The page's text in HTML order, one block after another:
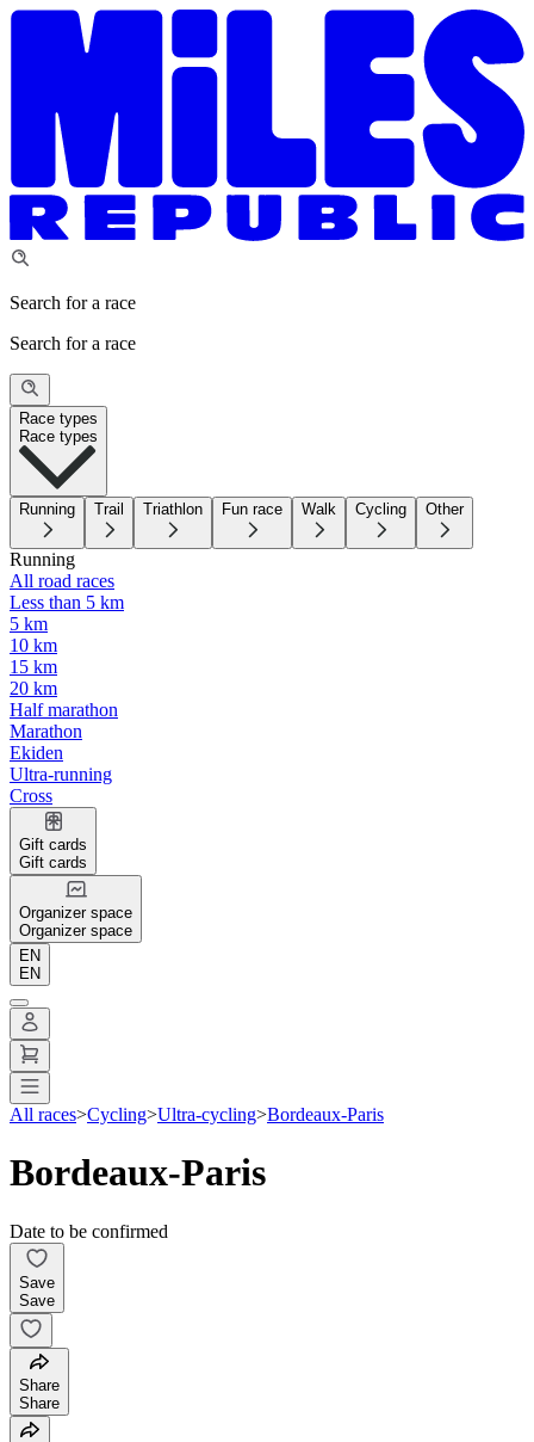
Search for a race
Search for a race
Race types
Race types
Running Trail Triathlon Fun race Walk Cycling Other
Running
All road races
Less than 5 km
5 km
10 km
15 km
20 km
Half marathon
Marathon
Ekiden
Ultra-running
Cross
Gift cards
Gift cards
Organizer space
Organizer space
EN
EN
All races>Cycling>Ultra-cycling>Bordeaux-Paris
Bordeaux-Paris
Date to be confirmed
Save
Save
Share
Share